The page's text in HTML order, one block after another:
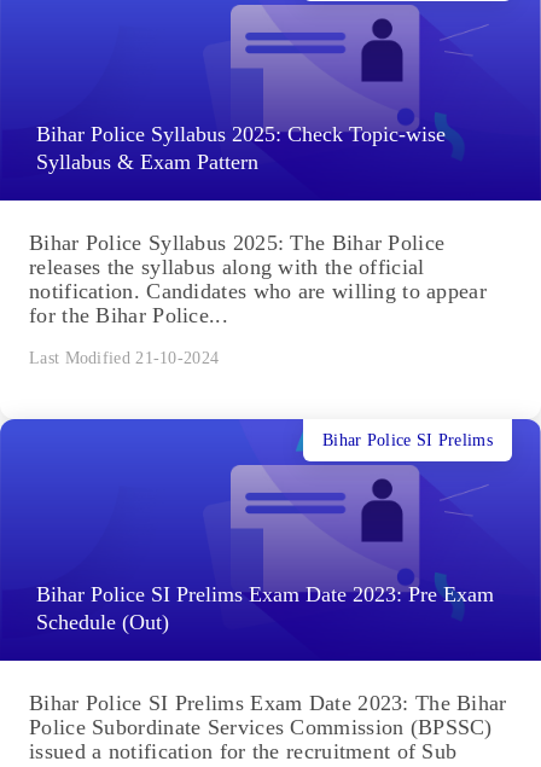
Bihar Police Syllabus 2025: Check Topic-wise
Syllabus & Exam Pattern
Bihar Police Syllabus 2025: The Bihar Police
releases the syllabus along with the official
notification. Candidates who are willing to appear
for the Bihar Police...
Last Modified 21-10-2024
Bihar Police SI Prelims Exam Date 2023: Pre Exam
Schedule (Out)
Bihar Police SI Prelims
Bihar Police SI Prelims Exam Date 2023: The Bihar
Police Subordinate Services Commission (BPSSC)
issued a notification for the recruitment of Sub